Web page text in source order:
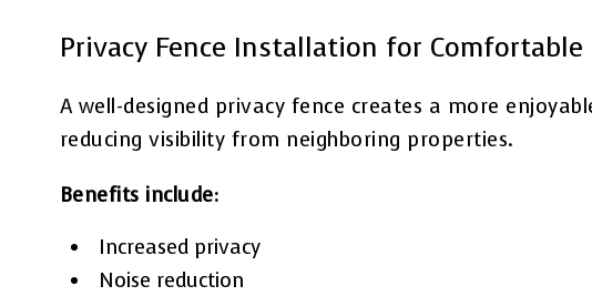
Privacy Fence Installation for
A well-designed privacy fence creates a more
reducing visibility from neighboring properties.
Benefits include:
Increased privacy
Noise reduction